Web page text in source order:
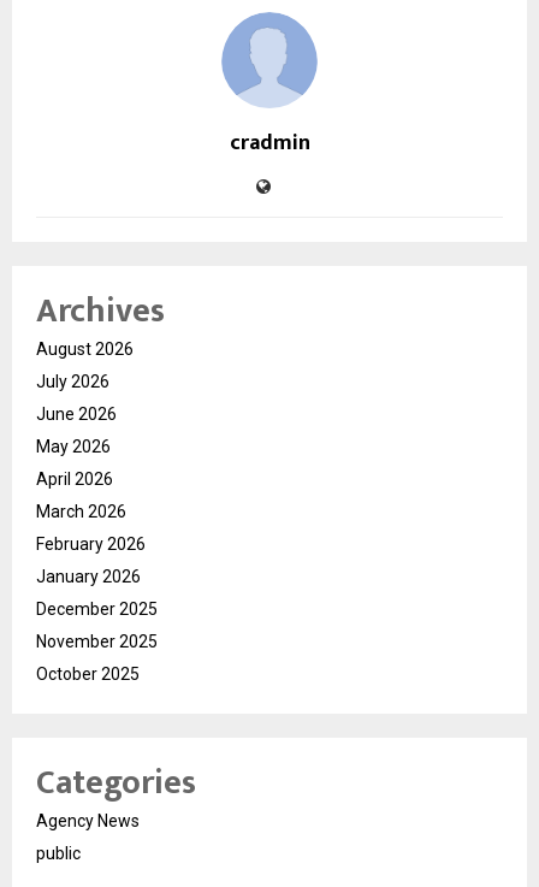
cradmin
Archives
August 2026
July 2026
June 2026
May 2026
April 2026
March 2026
February 2026
January 2026
December 2025
November 2025
October 2025
Categories
Agency News
public